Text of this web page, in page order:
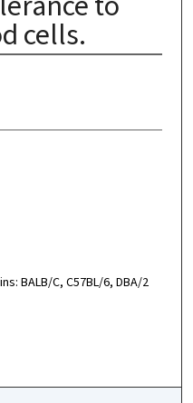
cells.
BALB/C, C57BL/6, DBA/2